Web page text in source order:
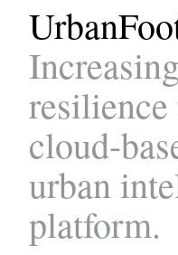
cloud-
urban
platform.